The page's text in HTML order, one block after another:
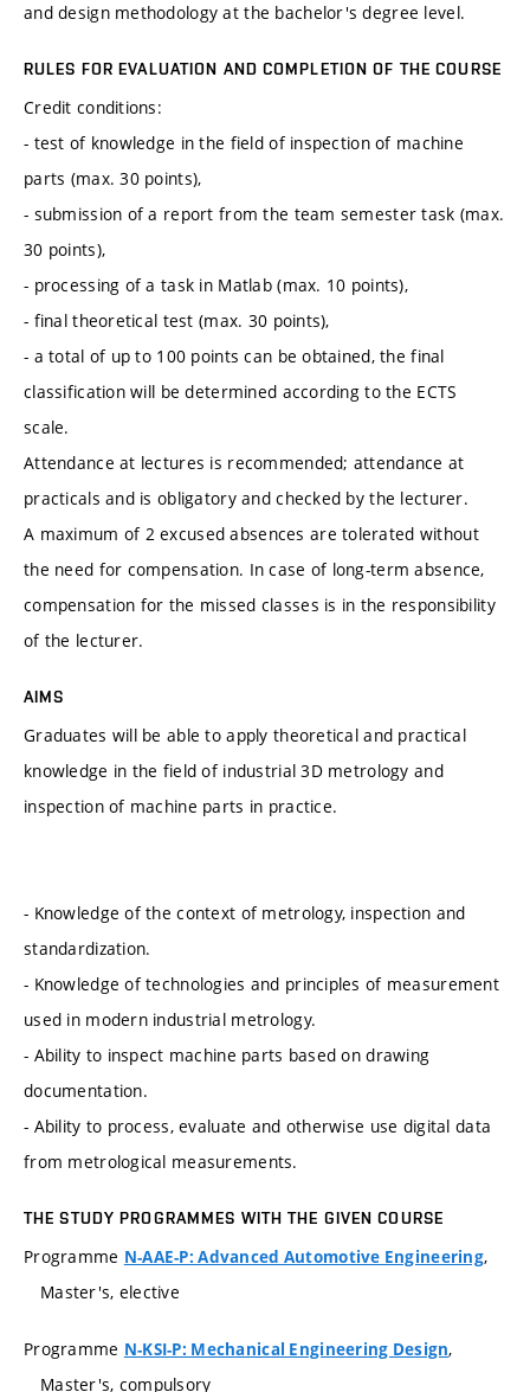
and design methodology at the bachelor's degree level.
RULES FOR EVALUATION AND COMPLETION OF THE COURSE
Credit conditions:
- test of knowledge in the field of inspection of machine
parts (max. 30 points),
- submission of a report from the team semester task (max.
30 points),
- processing of a task in Matlab (max. 10 points),
- final theoretical test (max. 30 points),
- a total of up to 100 points can be obtained, the final
classification will be determined according to the ECTS
scale.
Attendance at lectures is recommended; attendance at
practicals and is obligatory and checked by the lecturer.
A maximum of 2 excused absences are tolerated without
the need for compensation. In case of long-term absence,
compensation for the missed classes is in the responsibility
of the lecturer.
AIMS
Graduates will be able to apply theoretical and practical
knowledge in the field of industrial 3D metrology and
inspection of machine parts in practice.
- Knowledge of the context of metrology, inspection and
standardization.
- Knowledge of technologies and principles of measurement
used in modern industrial metrology.
- Ability to inspect machine parts based on drawing
documentation.
- Ability to process, evaluate and otherwise use digital data
from metrological measurements.
THE STUDY PROGRAMMES WITH THE GIVEN COURSE
Programme N-AAE-P: Advanced Automotive Engineering,
Master's, elective
Programme N-KSI-P: Mechanical Engineering Design,
Master's, compulsory